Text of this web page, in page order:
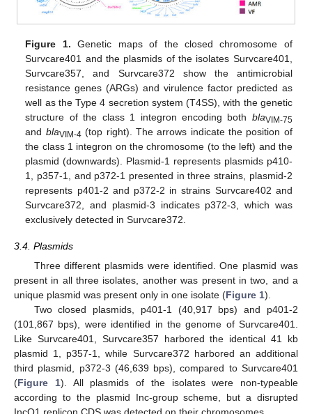
Figure 1. Genetic maps of the closed chromosome of
Survcare401 and the plasmids of the isolates Survcare401,
Survcare357, and Survcare372 show the antimicrobial
resistance genes (ARGs) and virulence factor predicted as
well as the Type 4 secretion system (T4SS), with the genetic
structure of the class 1 integron encoding both blaVIM-75
and blaVIM-4 (top right). The arrows indicate the position of
the class 1 integron on the chromosome (to the left) and the
plasmid (downwards). Plasmid-1 represents plasmids p410-
1, p357-1, and p372-1 presented in three strains, plasmid-2
represents p401-2 and p372-2 in strains Survcare402 and
Survcare372, and plasmid-3 indicates p372-3, which was
exclusively detected in Survcare372.
3.4. Plasmids
Three different plasmids were identified. One plasmid was
present in all three isolates, another was present in two, and a
unique plasmid was present only in one isolate (Figure 1).
Two closed plasmids, p401-1 (40,917 bps) and p401-2
(101,867 bps), were identified in the genome of Survcare401.
Like Survcare401, Survcare357 harbored the identical 41 kb
plasmid 1, p357-1, while Survcare372 harbored an additional
third plasmid, p372-3 (46,639 bps), compared to Survcare401
(Figure 1). All plasmids of the isolates were non-typeable
according to the plasmid Inc-group scheme, but a disrupted